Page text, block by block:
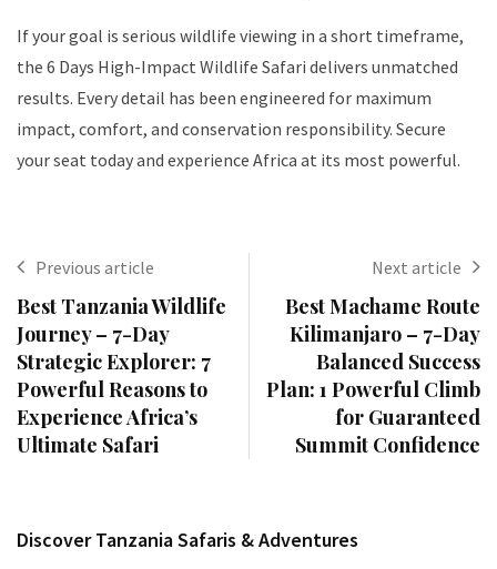
If your goal is serious wildlife viewing in a short timeframe,
the 6 Days High-Impact Wildlife Safari delivers unmatched
results. Every detail has been engineered for maximum
impact, comfort, and conservation responsibility. Secure
your seat today and experience Africa at its most powerful.
Previous article
Best Tanzania Wildlife
Journey – 7-Day
Strategic Explorer: 7
Powerful Reasons to
Experience Africa’s
Ultimate Safari
Next article
Best Machame Route
Kilimanjaro – 7-Day
Balanced Success
Plan: 1 Powerful Climb
for Guaranteed
Summit Confidence
Discover Tanzania Safaris & Adventures